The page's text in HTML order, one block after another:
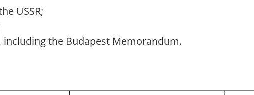
USSR;
, including the Budapest Memorandum.